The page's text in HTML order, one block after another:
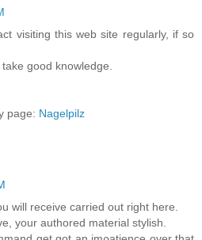
visiting this web site regularlу, if sο
good knowledge.
page: Nagelpilz
will receive carried out right here.
your authοred material ѕtуlish.